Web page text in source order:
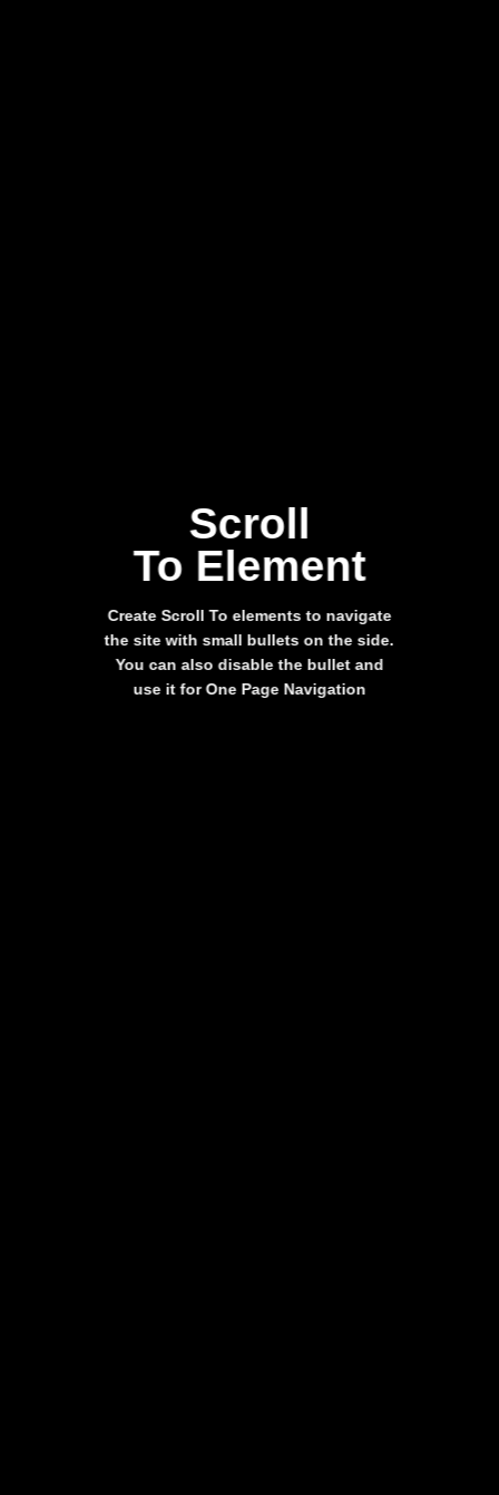
Scroll
To Element
Create Scroll To elements to navigate
the site with small bullets on the side.
You can also disable the bullet and
use it forOne Page Navigation